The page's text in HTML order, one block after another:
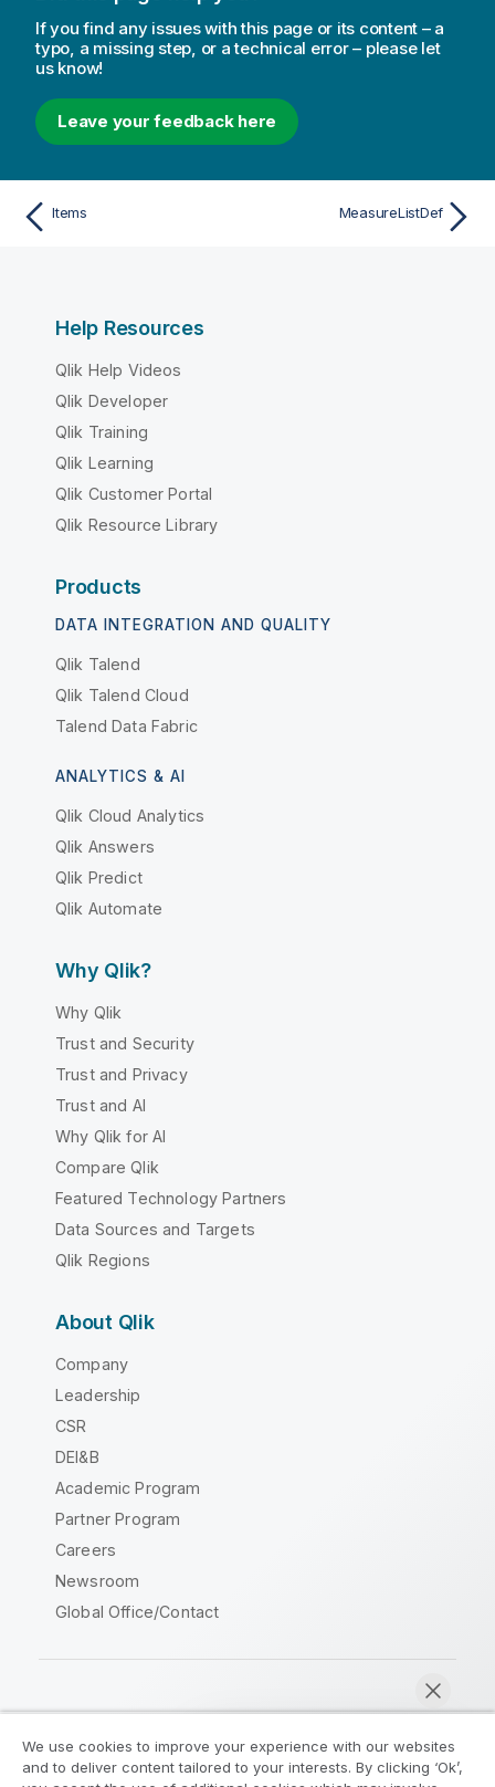
If you find any issues with this page or its content – a
typo, a missing step, or a technical error – please let
us know!
Leave your feedback here
Items MeasureListDef
Help Resources
Qlik Help Videos
Qlik Developer
Qlik Training
Qlik Learning
Qlik Customer Portal
Qlik Resource Library
Products
DATA INTEGRATION AND QUALITY
Qlik Talend
Qlik Talend Cloud
Talend Data Fabric
ANALYTICS & AI
Qlik Cloud Analytics
Qlik Answers
Qlik Predict
Qlik Automate
Why Qlik?
Why Qlik
Trust and Security
Trust and Privacy
Trust and AI
Why Qlik for AI
Compare Qlik
Featured Technology Partners
Data Sources and Targets
Qlik Regions
About Qlik
Company
Leadership
CSR
DEI&B
Academic Program
Partner Program
Careers
Newsroom
Global Office/Contact
Legal Agreements Product Terms
We use cookies to improve your experience with our websites
and to deliver content tailored to your interests. By clicking ‘Ok’,